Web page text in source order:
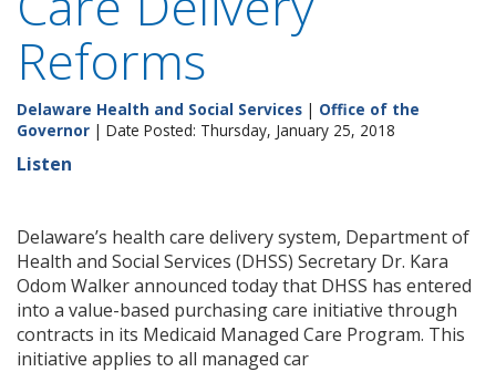
Reforms
Delaware Health and Social Services | Office of the
Governor | Date Posted: Thursday, January 25, 2018
Listen
Delaware’s health care delivery system, Department of
Health and Social Services (DHSS) Secretary Dr. Kara
Odom Walker announced today that DHSS has entered
into a value-based purchasing care initiative through
contracts in its Medicaid Managed Care Program. This
initiative applies to all managed car